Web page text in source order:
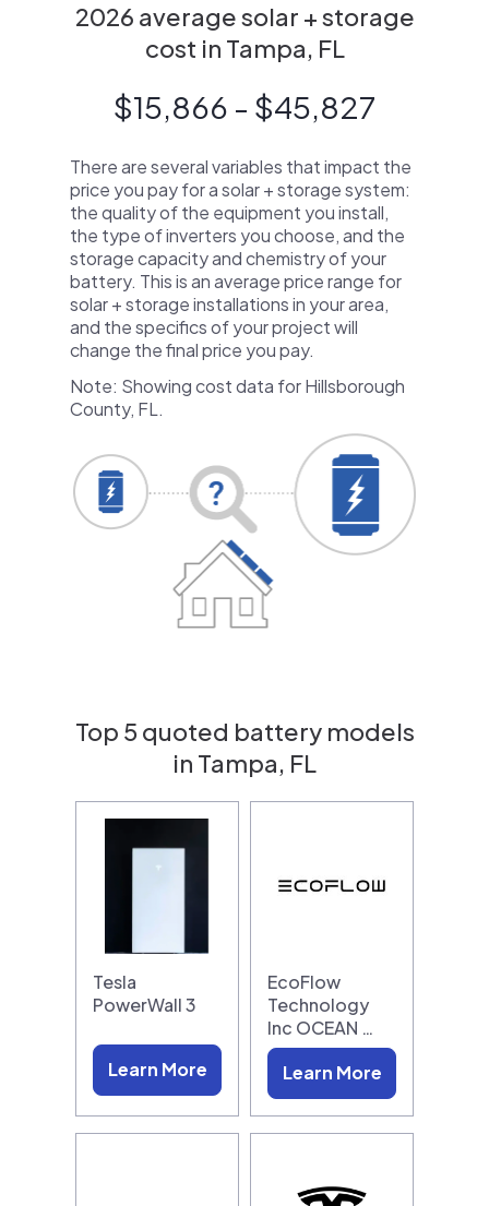
2026 average solar + storage
cost in Tampa, FL
$15,866 - $45,827
There are several variables that impact the
price you pay for a solar + storage system:
the quality of the equipment you install,
the type of inverters you choose, and the
storage capacity and chemistry of your
battery. This is an average price range for
solar + storage installations in your area,
and the specifics of your project will
change the final price you pay.
Note: Showing cost data for Hillsborough
County, FL.
Top 5 quoted battery models
in Tampa, FL
Tesla
PowerWall 3
Learn More
EcoFlow
Technology
Inc OCEAN …
Learn More